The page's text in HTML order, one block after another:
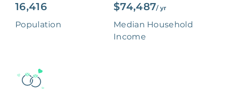
16,416
Population
$74,487/ yr
Median Household
Income